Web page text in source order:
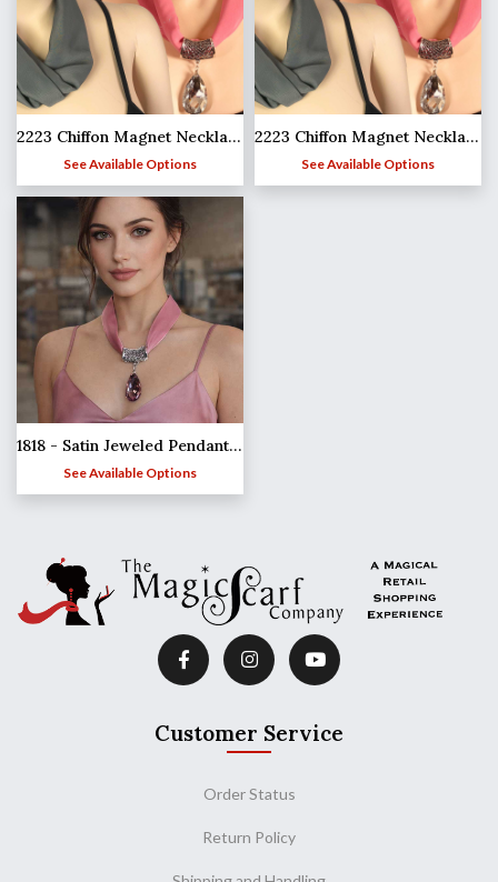
2223 Chiffon Magnet Necklace w/Pendant 1814
See Available Options
2223 Chiffon Magnet Necklace w/Pendant 1814
See Available Options
1818 - Satin Jeweled Pendant Necklaces
See Available Options
Customer Service
Order Status
Return Policy